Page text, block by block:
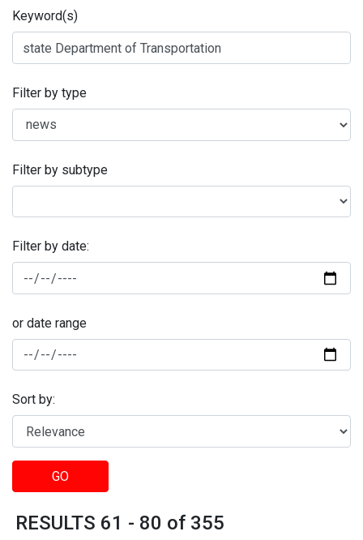
Keyword(s)
Filter by type
Filter by subtype
Filter by date:
or date range
Sort by:
GO
RESULTS 61 - 80 of 355